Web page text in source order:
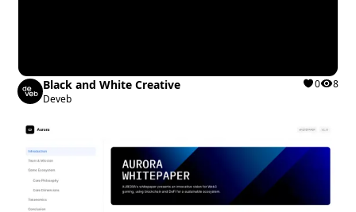
Black and White Creative
Deveb
0 8